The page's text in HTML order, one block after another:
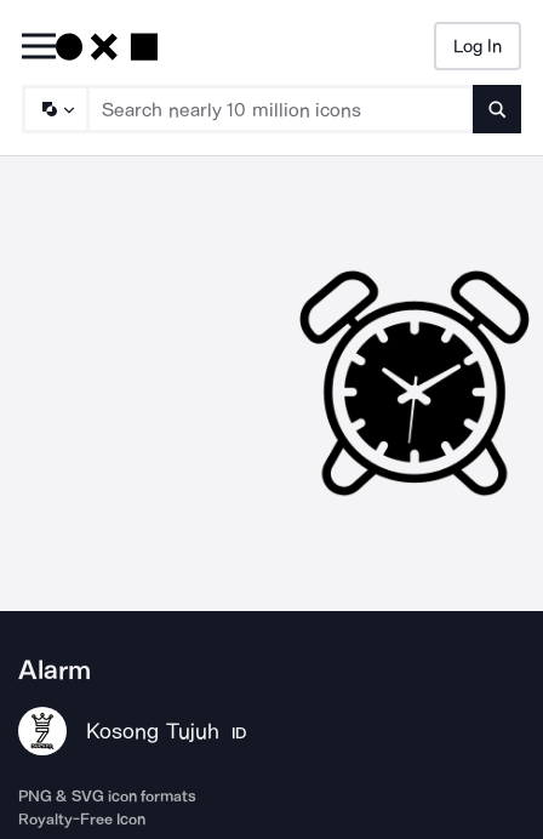
Log In
Alarm
Kosong Tujuh ID
PNG & SVG icon formats
Royalty-Free Icon